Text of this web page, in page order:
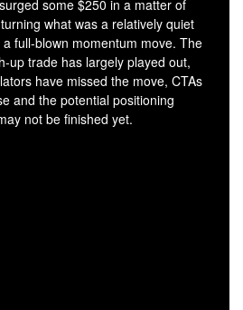
some $250 in a matter of
what was a relatively quiet
full-blown momentum move. The
up trade has largely played out,
have missed the move, CTAs
and the potential positioning
not be finished yet.